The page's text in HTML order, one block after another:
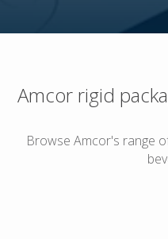
Amcor rigid
Browse Amcor's range